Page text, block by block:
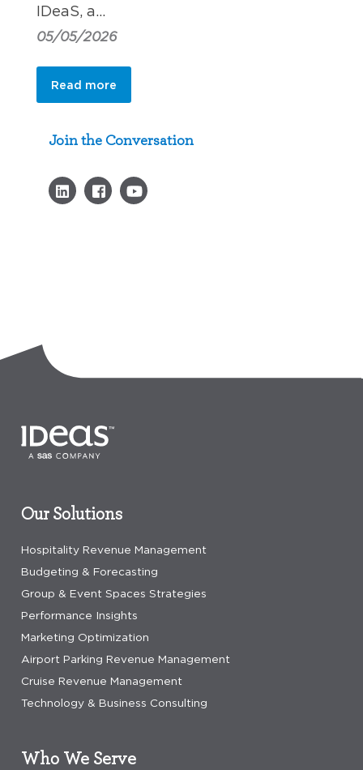
IDeaS, a…
05/05/2026
Read more
Join the Conversation
Our Solutions
Hospitality Revenue Management
Budgeting & Forecasting
Group & Event Spaces Strategies
Performance Insights
Marketing Optimization
Airport Parking Revenue Management
Cruise Revenue Management
Technology & Business Consulting
Who We Serve